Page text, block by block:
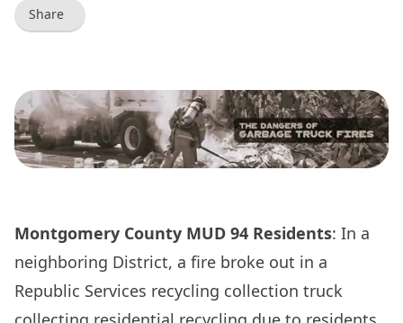
Share
Montgomery County MUD 94 Residents: In a
neighboring District, a fire broke out in a
Republic Services recycling collection truck